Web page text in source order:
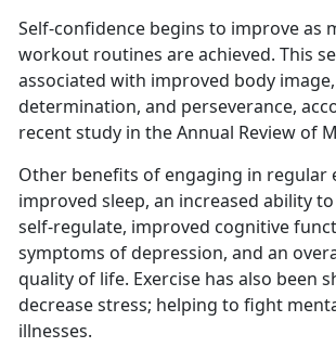
Self-confidence begins to improve as
workout routines are achieved. This
associated with improved body
determination, and perseverance,
recent study in the Annual Review of
Other benefits of engaging in regular
improved sleep, an increased ability
self-regulate, improved cognitive
symptoms of depression, and an
quality of life. Exercise has also been
decrease stress; helping to fight
illnesses.